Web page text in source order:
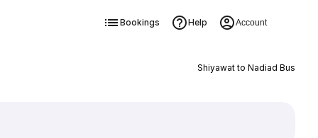
Bookings Help Account
Shiyawat to Nadiad Bus